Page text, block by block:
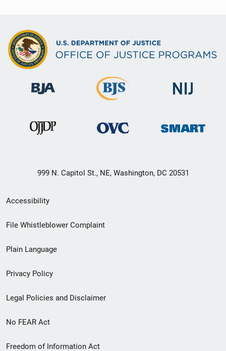
999 N. Capitol St., NE, Washington, DC 20531
Secondary
Footer
menu
Accessibility
File Whistleblower Complaint
Plain Language
Privacy Policy
Legal Policies and Disclaimer
No FEAR Act
Freedom of Information Act